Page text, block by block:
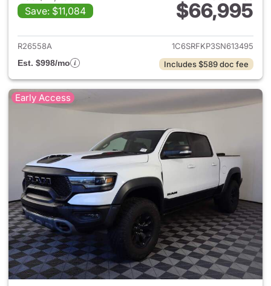
Save: $11,084
$66,995
View details for 2025 Ram
R26558A
1C6SRFKP3SN613495
Est. $998/mo
Includes $589 doc fee
Early Access